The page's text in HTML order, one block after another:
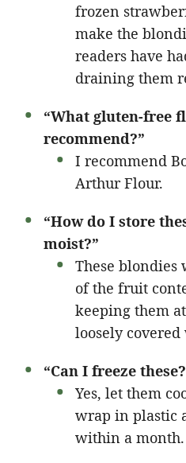
frozen
make the
readers have
draining them
“What gluten-free
recommend?”
I recommend
Arthur Flour.
“How do I store
moist?”
These blondies
of the fruit
keeping them
loosely
“Can I freeze
Yes, let them
wrap in plastic
within a month.